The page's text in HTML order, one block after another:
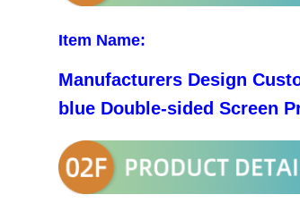
Item Name:
Manufacturers Design
blue Double-sided Screen